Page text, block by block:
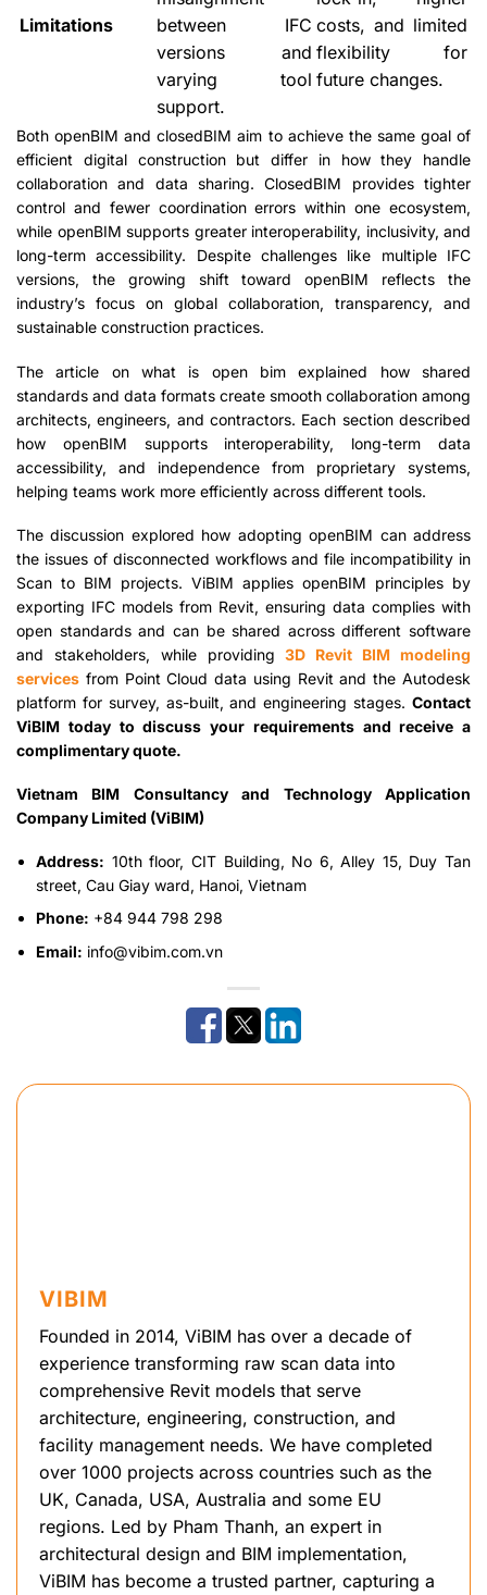
Limitations
between IFC
versions and
varying tool
support.
costs, and limited
flexibility for
future changes.
Both openBIM and closedBIM aim to achieve the same goal of
efficient digital construction but differ in how they handle
collaboration and data sharing. ClosedBIM provides tighter
control and fewer coordination errors within one ecosystem,
while openBIM supports greater interoperability, inclusivity, and
long-term accessibility. Despite challenges like multiple IFC
versions, the growing shift toward openBIM reflects the
industry’s focus on global collaboration, transparency, and
sustainable construction practices.
The article on what is open bim explained how shared
standards and data formats create smooth collaboration among
architects, engineers, and contractors. Each section described
how openBIM supports interoperability, long-term data
accessibility, and independence from proprietary systems,
helping teams work more efficiently across different tools.
The discussion explored how adopting openBIM can address
the issues of disconnected workflows and file incompatibility in
Scan to BIM projects. ViBIM applies openBIM principles by
exporting IFC models from Revit, ensuring data complies with
open standards and can be shared across different software
and stakeholders, while providing3D Revit BIM modeling
services from Point Cloud data using Revit and the Autodesk
platform for survey, as-built, and engineering stages. Contact
ViBIM today to discuss your requirements and receive a
complimentary quote.
Vietnam BIM Consultancy and Technology Application
Company Limited (ViBIM)
Address: 10th floor, CIT Building, No 6, Alley 15, Duy Tan
street, Cau Giay ward, Hanoi, Vietnam
Phone: +84 944 798 298
Email: info@vibim.com.vn
VIBIM
Founded in 2014, ViBIM has over a decade of
experience transforming raw scan data into
comprehensive Revit models that serve
architecture, engineering, construction, and
facility management needs. We have completed
over 1000 projects across countries such as the
UK, Canada, USA, Australia and some EU
regions. Led by Pham Thanh, an expert in
architectural design and BIM implementation,
ViBIM has become a trusted partner, capturing a